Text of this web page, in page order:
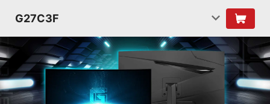
G27C3F